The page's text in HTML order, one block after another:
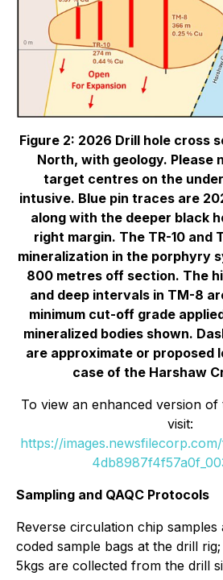
Figure 2: 2026 Drill hole cross
North, with geology. Please
target centres on the
intusive. Blue pin traces are
along with the deeper black
right margin. The TR-10 and
mineralization in the porphyry
800 metres off section. The
and deep intervals in TM-8
minimum cut-off grade
mineralized bodies shown.
are approximate or proposed
case of the Harshaw
To view an enhanced version of
visit:
https://
Sampling and QAQC Protocols
Reverse circulation chip
coded sample bags at the drill
5kgs are collected from the drill